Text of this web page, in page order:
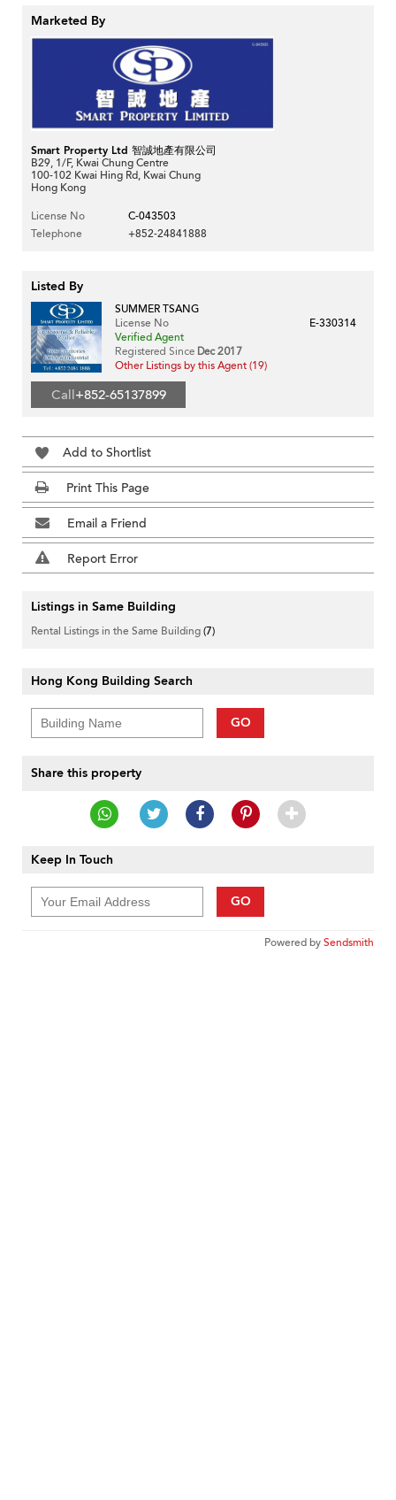
Marketed By
Smart Property Ltd 智誠地產有限公司
B29, 1/F, Kwai Chung Centre
100-102 Kwai Hing Rd, Kwai Chung
Hong Kong
License No
C-043503
Telephone
+852-24841888
Listed By
SUMMER TSANG
License No
E-330314
Verified Agent
Registered Since Dec 2017
Other Listings by this Agent (19)
Call+852-65137899
Add to Shortlist
Print This Page
Email a Friend
Report Error
Listings in Same Building
Rental Listings in the Same Building(7)
Hong Kong Building Search
GO
Share this property
Keep In Touch
GO
Powered bySendsmith